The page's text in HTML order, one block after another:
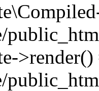
>render()